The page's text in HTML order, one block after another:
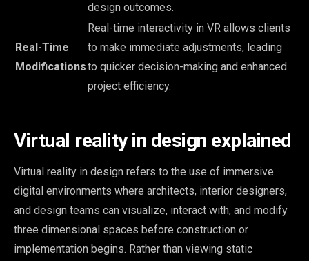
design outcomes.
Real-Time
Modifications
Real-time interactivity in VR allows clients
to make immediate adjustments, leading
to quicker decision-making and enhanced
project efficiency.
Virtual reality in design explained
Virtual reality in design refers to the use of immersive
digital environments where architects, interior designers,
and design teams can visualize, interact with, and modify
three dimensional spaces before construction or
implementation begins. Rather than viewing static